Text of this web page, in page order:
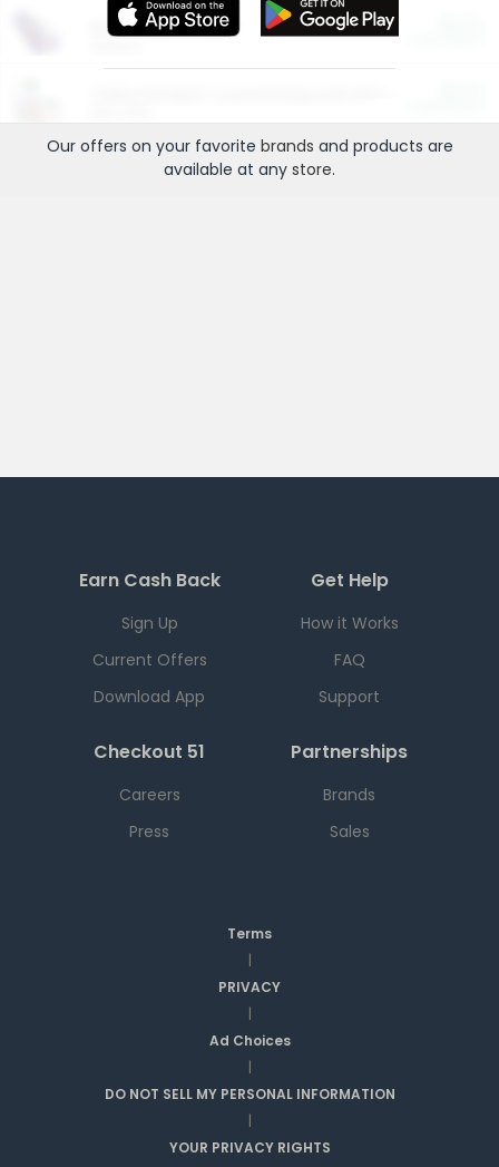
More Ways to Save
Our offers on your favorite brands and products are
available at any store.
Earn Cash Back
Sign Up
Current Offers
Download App
Get Help
How it Works
FAQ
Support
Checkout 51
Careers
Press
Partnerships
Brands
Sales
Terms
|
PRIVACY
|
Ad Choices
|
DO NOT SELL MY PERSONAL INFORMATION
|
YOUR PRIVACY RIGHTS